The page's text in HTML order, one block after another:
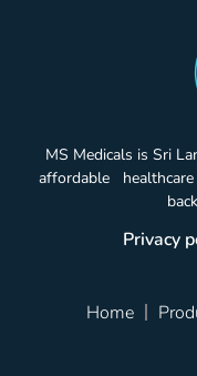
MS Medicals is Sri
affordable healthcare
Privacy
Home